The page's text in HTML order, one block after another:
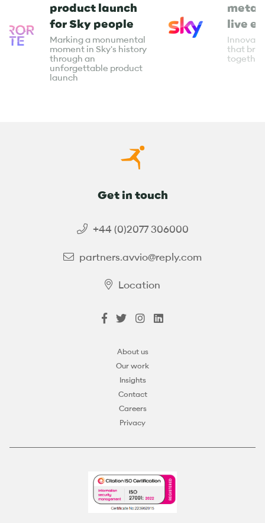
product launch
for Sky people
Marking a monumental
moment in Sky's history
through an
unforgettable product
launch
live
that
together
Get in touch
+44 (0)2077 306000
partners.avvio@reply.com
Location
About us
Our work
Insights
Contact
Careers
Privacy